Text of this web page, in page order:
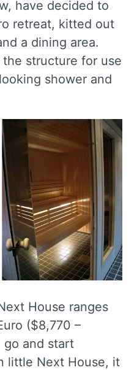
have decided to
retreat, kitted out
a dining area.
structure for use
shower and
House ranges
($8,770 –
go and start
little Next House, it